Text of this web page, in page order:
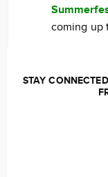
coming up
STAY